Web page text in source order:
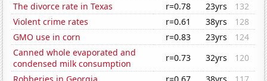
The divorce rate in Texas
r=0.78 23yrs
132
Violent crime rates
r=0.61 38yrs
128
GMO use in corn
r=0.83 23yrs
124
Canned whole evaporated and
condensed milk consumption
r=0.73 32yrs
120